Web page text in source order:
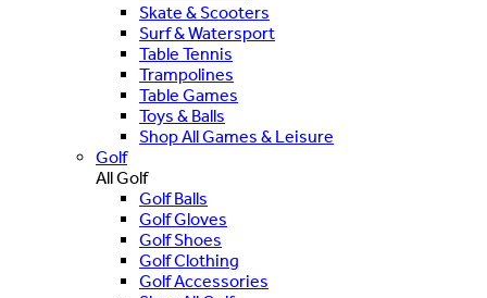
Skate & Scooters
Surf & Watersport
Table Tennis
Trampolines
Table Games
Toys & Balls
Shop All Games & Leisure
Golf
All Golf
Golf Balls
Golf Gloves
Golf Shoes
Golf Clothing
Golf Accessories